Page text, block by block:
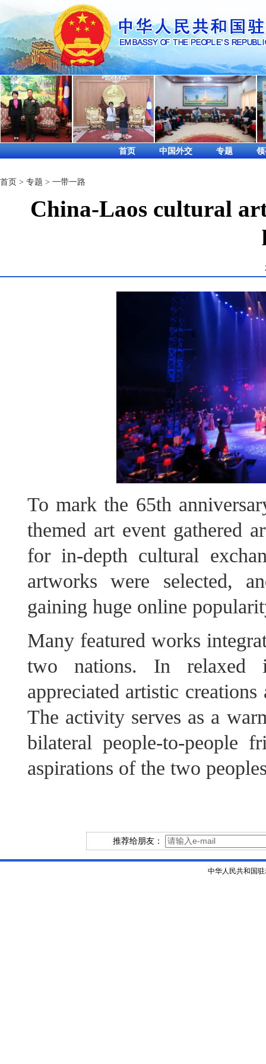
首页 中国外交 专题
首页 > 专题 > 一带一路
China-Laos cultural
To mark the 65th
themed art event gathered
for in-depth cultural
artworks were selected,
gaining huge online
Many featured works
two nations. In relaxed
appreciated artistic
The activity serves as a
bilateral people-to-people
aspirations of the two
推荐给朋友：
中华人民共和国